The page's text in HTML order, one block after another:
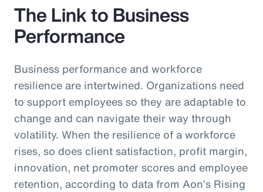
The Link to Business
Performance
Business performance and workforce
resilience are intertwined. Organizations need
to support employees so they are adaptable to
change and can navigate their way through
volatility. When the resilience of a workforce
rises, so does client satisfaction, profit margin,
innovation, net promoter scores and employee
retention, according to data from Aon’s Rising